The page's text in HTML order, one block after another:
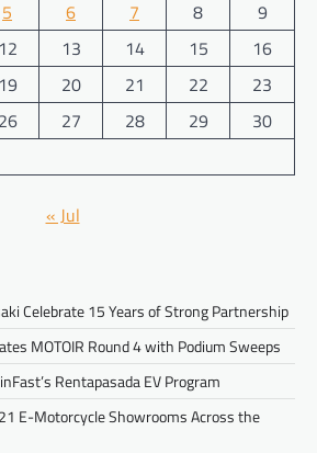
5 6 7 8
9
12 13 14 15
16
19 20 21 22
23
26 27 28 29
30
« Jul
Celebrate 15 Years of Strong Partnership
MOTOIR Round 4 with Podium Sweeps
Rentapasada EV Program
E-Motorcycle Showrooms Across the